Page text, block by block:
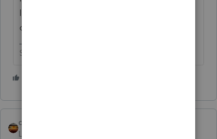
lottery winnings - let your client be the envy
of the neighborhood!
Slava Ukraini!
qbteachmt
Level 15